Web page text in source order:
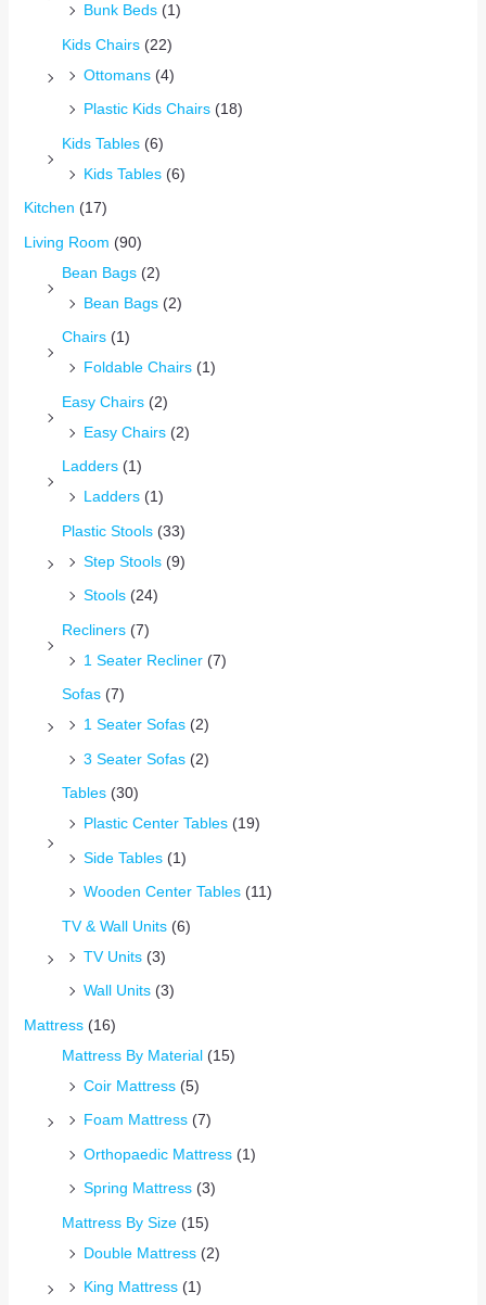
Bunk Beds (1)
Kids Chairs (22)
Ottomans (4)
Plastic Kids Chairs (18)
Kids Tables (6)
Kids Tables (6)
Kitchen (17)
Living Room (90)
Bean Bags (2)
Bean Bags (2)
Chairs (1)
Foldable Chairs (1)
Easy Chairs (2)
Easy Chairs (2)
Ladders (1)
Ladders (1)
Plastic Stools (33)
Step Stools (9)
Stools (24)
Recliners (7)
1 Seater Recliner (7)
Sofas (7)
1 Seater Sofas (2)
3 Seater Sofas (2)
Tables (30)
Plastic Center Tables (19)
Side Tables (1)
Wooden Center Tables (11)
TV & Wall Units (6)
TV Units (3)
Wall Units (3)
Mattress (16)
Mattress By Material (15)
Coir Mattress (5)
Foam Mattress (7)
Orthopaedic Mattress (1)
Spring Mattress (3)
Mattress By Size (15)
Double Mattress (2)
King Mattress (1)